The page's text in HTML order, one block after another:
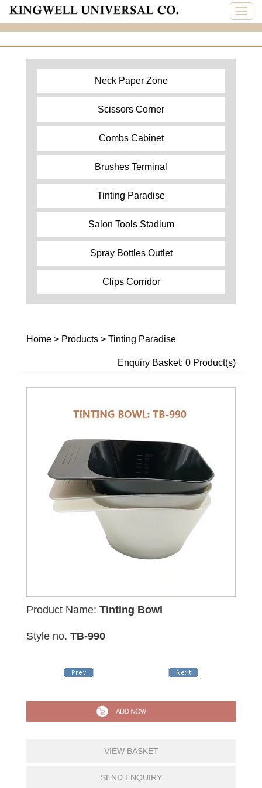
Neck Paper Zone
Scissors Corner
Combs Cabinet
Brushes Terminal
Tinting Paradise
Salon Tools Stadium
Spray Bottles Outlet
Clips Corridor
Home > Products > Tinting Paradise
Enquiry Basket: 0 Product(s)
Product Name: Tinting Bowl
Style no. TB-990
VIEW BASKET
SEND ENQUIRY